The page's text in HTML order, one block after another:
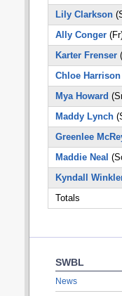
Lily Clarkson
Ally Conger
Karter Frenser
Chloe Harrison
Mya Howard
Maddy Lynch
Greenlee
Maddie Neal
Kyndall
Totals
SWBL
News